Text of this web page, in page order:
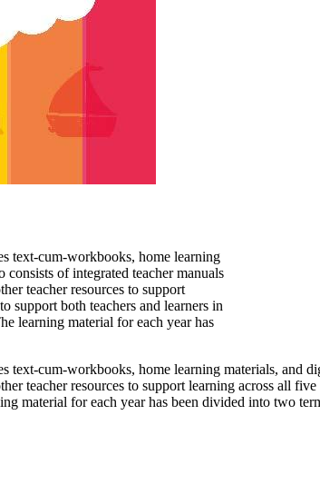
text-cum-workbooks, home learning
consists of integrated teacher manuals
teacher resources to support
support both teachers and learners in
learning material for each year has
text-cum-workbooks, home learning materials, and
teacher resources to support learning across all five
material for each year has been divided into two